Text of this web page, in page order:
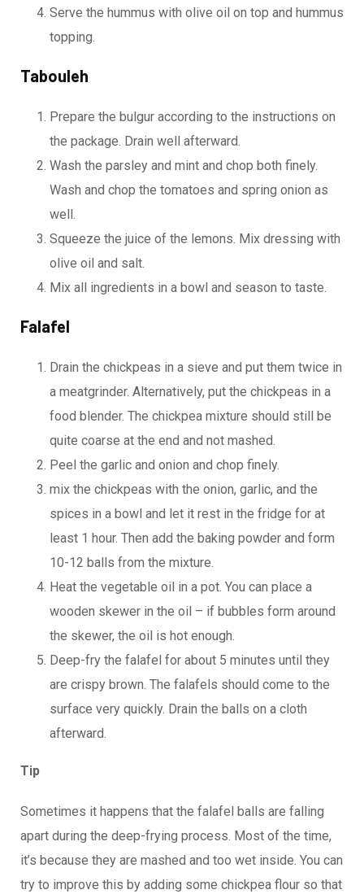
Serve the hummus with olive oil on top and hummus
topping.
Tabouleh
Prepare the bulgur according to the instructions on
the package. Drain well afterward.
Wash the parsley and mint and chop both finely.
Wash and chop the tomatoes and spring onion as
well.
Squeeze the juice of the lemons. Mix dressing with
olive oil and salt.
Mix all ingredients in a bowl and season to taste.
Falafel
Drain the chickpeas in a sieve and put them twice in
a meatgrinder. Alternatively, put the chickpeas in a
food blender. The chickpea mixture should still be
quite coarse at the end and not mashed.
Peel the garlic and onion and chop finely.
mix the chickpeas with the onion, garlic, and the
spices in a bowl and let it rest in the fridge for at
least 1 hour. Then add the baking powder and form
10-12 balls from the mixture.
Heat the vegetable oil in a pot. You can place a
wooden skewer in the oil – if bubbles form around
the skewer, the oil is hot enough.
Deep-fry the falafel for about 5 minutes until they
are crispy brown. The falafels should come to the
surface very quickly. Drain the balls on a cloth
afterward.
Tip
Sometimes it happens that the falafel balls are falling
apart during the deep-frying process. Most of the time,
it’s because they are mashed and too wet inside. You can
try to improve this by adding some chickpea flour so that